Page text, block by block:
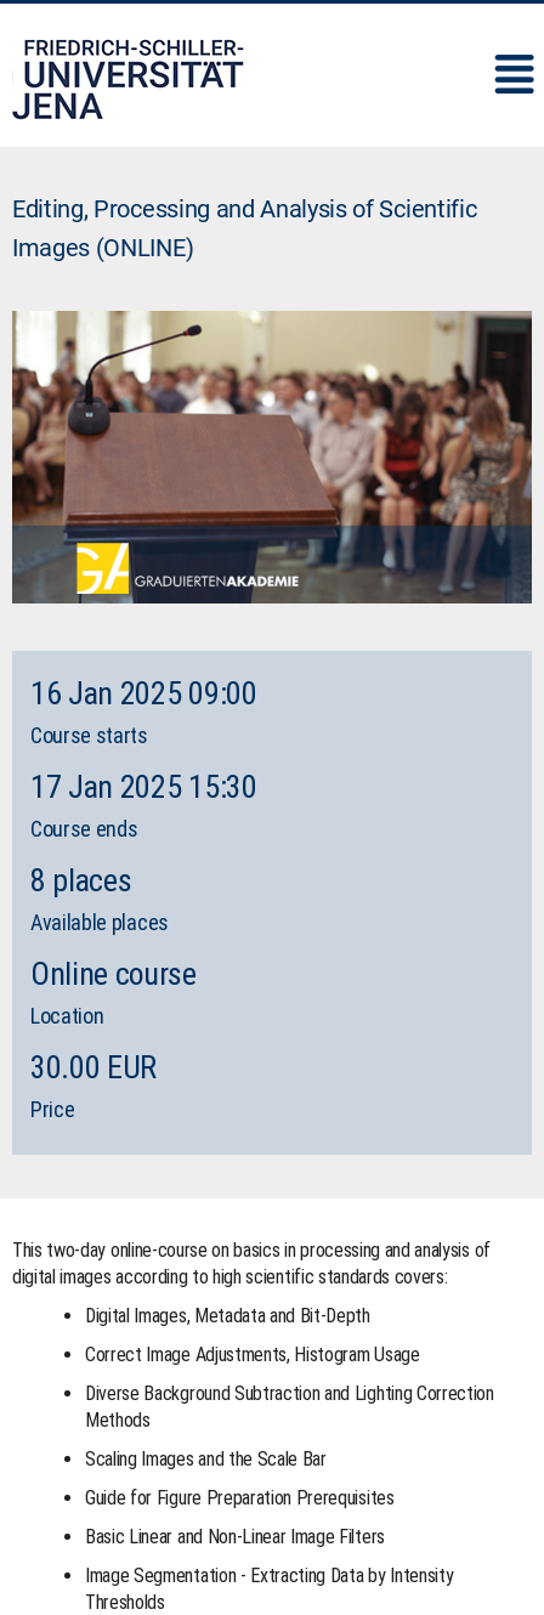
Editing, Processing and Analysis of Scientific
Images (ONLINE)
16 Jan 2025 09:00
Course starts
17 Jan 2025 15:30
Course ends
8 places
Available places
Online course
Location
30.00 EUR
Price
This two-day online-course on basics in processing and analysis of
digital images according to high scientific standards covers:
Digital Images, Metadata and Bit-Depth
Correct Image Adjustments, Histogram Usage
Diverse Background Subtraction and Lighting Correction
Methods
Scaling Images and the Scale Bar
Guide for Figure Preparation Prerequisites
Basic Linear and Non-Linear Image Filters
Image Segmentation - Extracting Data by Intensity
Thresholds